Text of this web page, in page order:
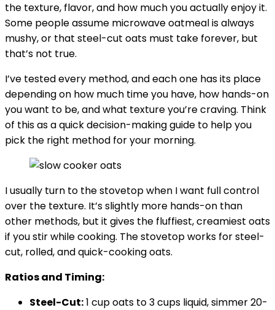
the texture, flavor, and how much you actually enjoy it.
Some people assume microwave oatmeal is always
mushy, or that steel-cut oats must take forever, but
that’s not true.
I’ve tested every method, and each one has its place
depending on how much time you have, how hands-on
you want to be, and what texture you’re craving. Think
of this as a quick decision-making guide to help you
pick the right method for your morning.
I usually turn to the stovetop when I want full control
over the texture. It’s slightly more hands-on than
other methods, but it gives the fluffiest, creamiest oats
if you stir while cooking. The stovetop works for steel-
cut, rolled, and quick-cooking oats.
Ratios and Timing:
Steel-Cut:1 cup oats to 3 cups liquid, simmer 20-